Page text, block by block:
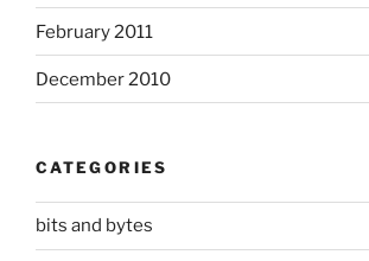
February 2011
December 2010
CATEGORIES
bits and bytes